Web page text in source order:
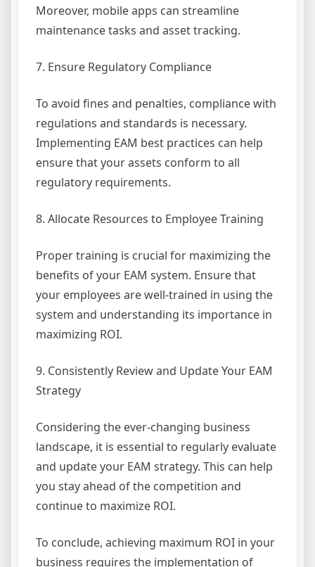
Moreover, mobile apps can streamline
maintenance tasks and asset tracking.
7. Ensure Regulatory Compliance
To avoid fines and penalties, compliance with
regulations and standards is necessary.
Implementing EAM best practices can help
ensure that your assets conform to all
regulatory requirements.
8. Allocate Resources to Employee Training
Proper training is crucial for maximizing the
benefits of your EAM system. Ensure that
your employees are well-trained in using the
system and understanding its importance in
maximizing ROI.
9. Consistently Review and Update Your EAM
Strategy
Considering the ever-changing business
landscape, it is essential to regularly evaluate
and update your EAM strategy. This can help
you stay ahead of the competition and
continue to maximize ROI.
To conclude, achieving maximum ROI in your
business requires the implementation of